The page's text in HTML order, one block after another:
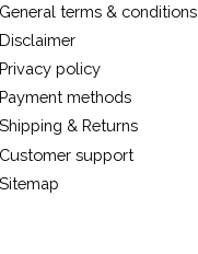
General terms & conditions
Disclaimer
Privacy policy
Payment methods
Shipping & Returns
Customer support
Sitemap